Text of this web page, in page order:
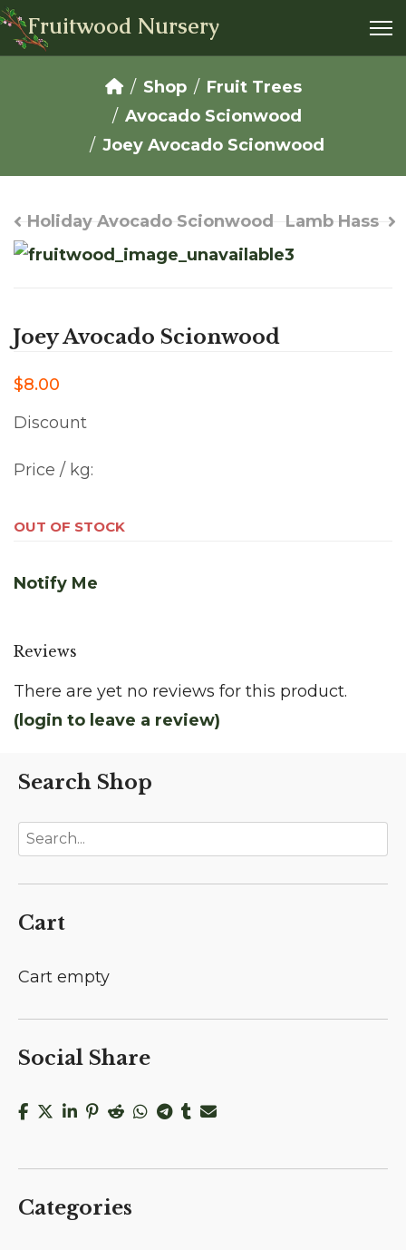
Fruitwood Nursery
Shop
Fruit Trees
Avocado Scionwood
Joey Avocado Scionwood
Holiday Avocado Scionwood Lamb Hass
Joey Avocado Scionwood
$8.00
Discount
Price / kg:
OUT OF STOCK
Notify Me
Reviews
There are yet no reviews for this product.
(login to leave a review)
Search Shop
Cart
Cart empty
Social Share
Categories